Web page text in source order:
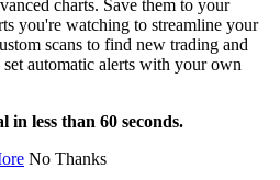
charts. Save them to your
you're watching to streamline your
scans to find new trading and
automatic alerts with your own
less than 60 seconds.
No Thanks